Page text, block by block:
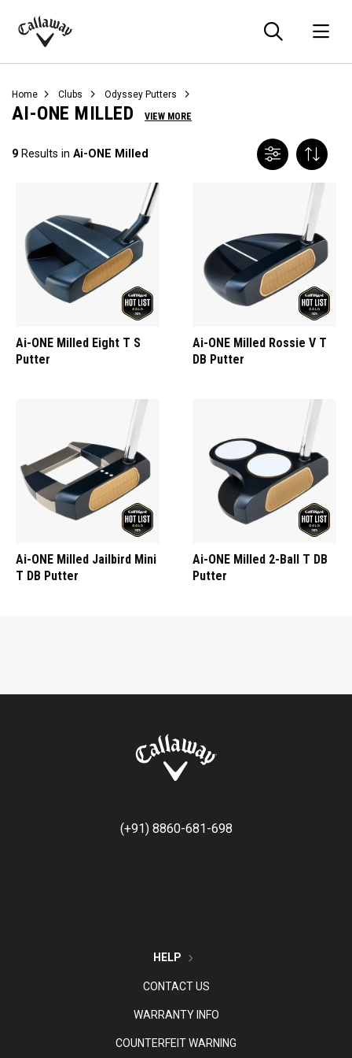
Callaway
Home Clubs Odyssey Putters
AI-ONE MILLED VIEW MORE
9 Results in Ai-ONE Milled
Ai-ONE Milled Eight T S
Putter
Ai-ONE Milled Rossie V T
DB Putter
Ai-ONE Milled Jailbird Mini
T DB Putter
Ai-ONE Milled 2-Ball T DB
Putter
(+91) 8860-681-698
HELP
CONTACT US
WARRANTY INFO
COUNTERFEIT WARNING